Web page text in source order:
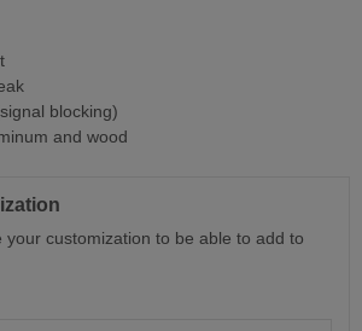
blocking)
and wood
your customization to be able to add to